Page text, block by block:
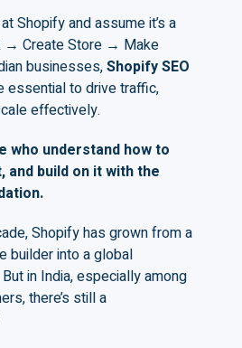
Shopify and assume it’s a
→ Create Store → Make
businesses,Shopify SEO
essential to drive traffic,
effectively.
who understand how to
and build on it with the
Shopify has grown from a
builder into a global
in India, especially among
there’s still a